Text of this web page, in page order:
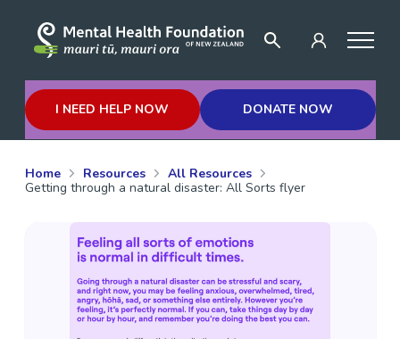
I NEED HELP NOW DONATE NOW
Home Resources
All Resources
Getting through a natural disaster: All Sorts flyer